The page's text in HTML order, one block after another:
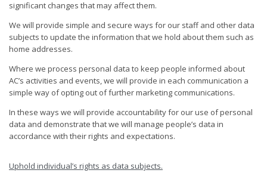
significant changes that may affect them.
We will provide simple and secure ways for our staff and other data
subjects to update the information that we hold about them such as
home addresses.
Where we process personal data to keep people informed about
AC’s activities and events, we will provide in each communication a
simple way of opting out of further marketing communications.
In these ways we will provide accountability for our use of personal
data and demonstrate that we will manage people’s data in
accordance with their rights and expectations.
Uphold individual’s rights as data subjects.